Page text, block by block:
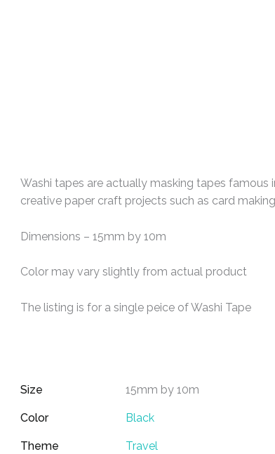
Washi tapes are actually masking tapes
creative paper craft projects such as card
Dimensions – 15mm by 10m
Color may vary slightly from actual product
The listing is for a single peice of Washi Tape
Size 15mm by 10m
Color Black
Theme Travel